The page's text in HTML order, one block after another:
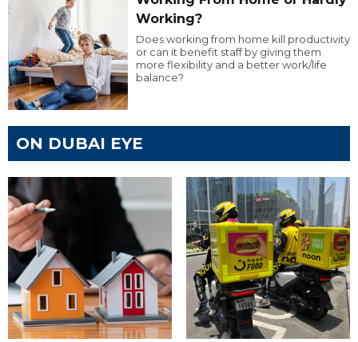
Working?
Does working from home kill productivity
or can it benefit staff by giving them
more flexibility and a better work/life
balance?
ON DUBAI EYE